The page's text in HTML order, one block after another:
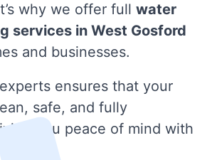
why we offer full water
services in West Gosford
and businesses.
ensures that your
safe, and fully
you peace of mind with